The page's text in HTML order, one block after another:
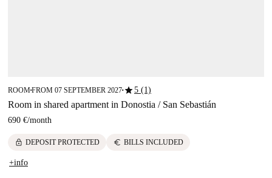
ROOM■FROM 07 SEPTEMBER 2027■star5 (1)
Room in shared apartment in Donostia / San Sebastián
690 €/month
lock DEPOSIT PROTECTED euro BILLS INCLUDED
+info